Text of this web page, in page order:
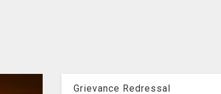
Grievance Redressal